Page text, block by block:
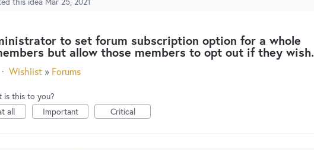
to set forum subscription option for a whole
but allow those members to opt out if they wish.
· Wishlist » Forums
is this to you?
all
Important Critical